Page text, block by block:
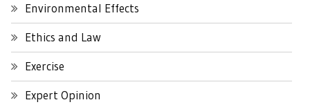
Environmental Effects
Ethics and Law
Exercise
Expert Opinion